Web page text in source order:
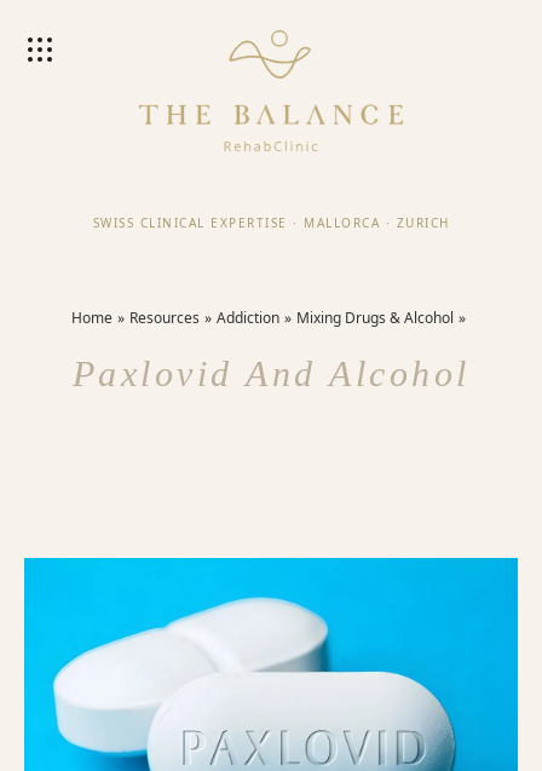
SWISS CLINICAL EXPERTISE · MALLORCA · ZURICH
Home Resources Addiction Mixing Drugs & Alcohol
Paxlovid And Alcohol